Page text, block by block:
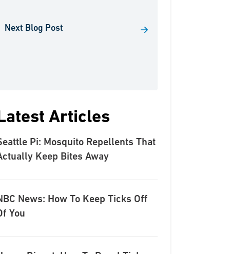
Next Blog Post
Articles
Pi: Mosquito Repellents That
Keep Bites Away
News: How To Keep Ticks Off
You